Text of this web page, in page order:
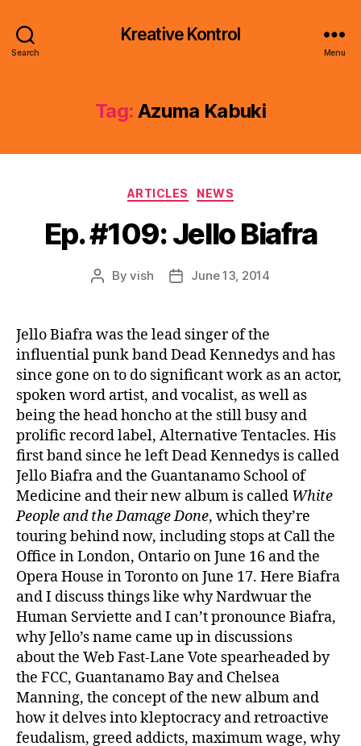
Search
Kreative Kontrol
Menu
Tag: Azuma Kabuki
Categories
ARTICLES NEWS
Ep. #109: Jello Biafra
PostByvish
PostJune 13, 2014
Jello Biafra was the lead singer of the
influential punk band Dead Kennedys and has
since gone on to do significant work as an actor,
spoken word artist, and vocalist, as well as
being the head honcho at the still busy and
prolific record label, Alternative Tentacles. His
first band since he left Dead Kennedys is called
Jello Biafra and the Guantanamo School of
Medicine and their new album is called White
People and the Damage Done, which they’re
touring behind now, including stops at Call the
Office in London, Ontario on June 16 and the
Opera House in Toronto on June 17. Here Biafra
and I discuss things like why Nardwuar the
Human Serviette and I can’t pronounce Biafra,
why Jello’s name came up in discussions
about the Web Fast-Lane Vote spearheaded by
the FCC, Guantanamo Bay and Chelsea
Manning, the concept of the new album and
how it delves into kleptocracy and retroactive
feudalism, greed addicts, maximum wage, why